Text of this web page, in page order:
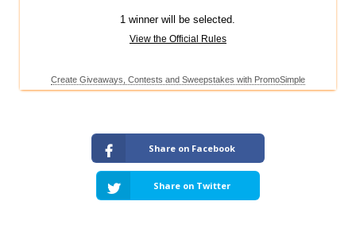
Share on Facebook
Share on Twitter